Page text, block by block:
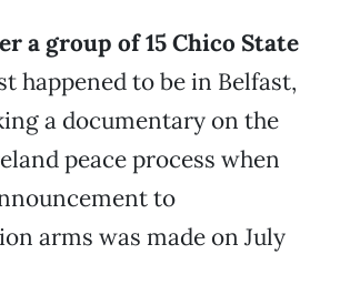
a group of 15 Chico State
happened to be in Belfast,
a documentary on the
peace process when
to
arms was made on July